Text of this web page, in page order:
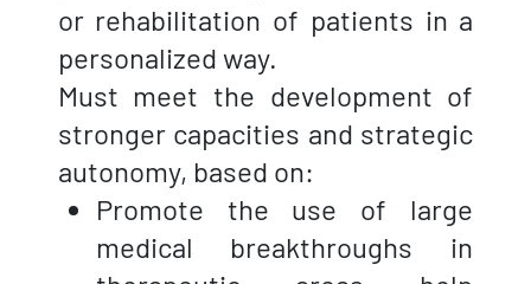
or rehabilitation of patients in a
personalized way.
Must meet the development of
stronger capacities and strategic
autonomy, based on:
Promote the use of large
medical breakthroughs in